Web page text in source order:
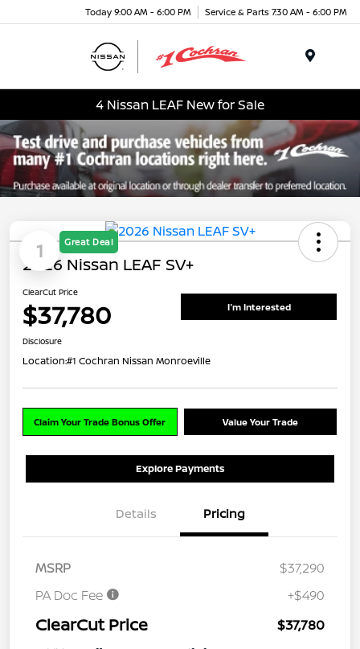
Today 9:00 AM - 6:00 PM Service & Parts 7:30 AM - 6:00 PM
4 Nissan LEAF New for Sale
1 Great Deal
2026 Nissan LEAF SV+
ClearCut Price
$37,780 I'm Interested
Disclosure
Location:#1 Cochran Nissan Monroeville
Claim Your Trade Bonus Offer Value Your Trade
Explore Payments
Details Pricing
MSRP
$37,290
PA Doc Fee
+$490
ClearCut Price $37,780